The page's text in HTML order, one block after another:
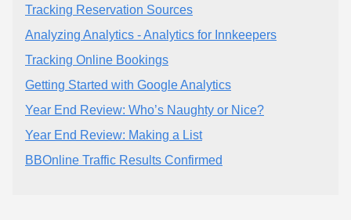
Tracking Reservation Sources
Analyzing Analytics - Analytics for Innkeepers
Tracking Online Bookings
Getting Started with Google Analytics
Year End Review: Who’s Naughty or Nice?
Year End Review: Making a List
BBOnline Traffic Results Confirmed